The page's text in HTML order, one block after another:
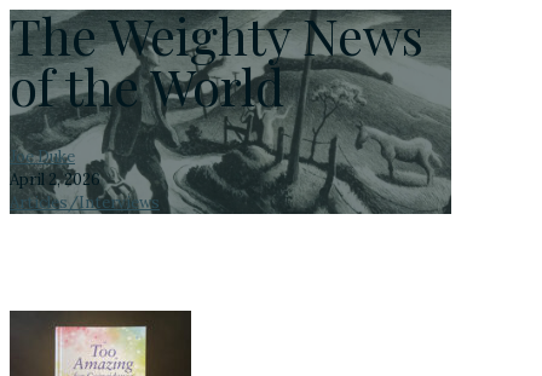
The Weighty News
of the World
Joe Duke
April 2, 2026
Articles/Interviews